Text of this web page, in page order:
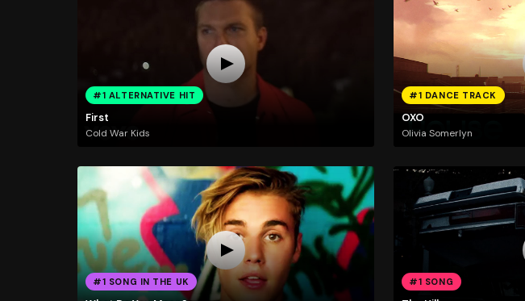
#1 ALTERNATIVE HIT
First
Cold War Kids
#1 DANCE TRACK
OXO
Olivia Somerlyn
#1 SONG IN THE UK #1 SONG